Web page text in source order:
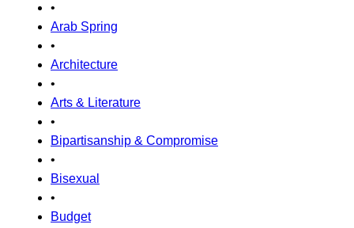
•
Arab Spring
•
Architecture
•
Arts & Literature
•
Bipartisanship & Compromise
•
Bisexual
•
Budget